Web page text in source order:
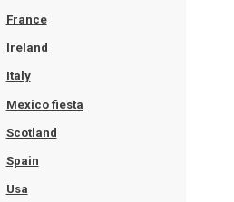
France
Ireland
Italy
Mexico fiesta
Scotland
Spain
Usa